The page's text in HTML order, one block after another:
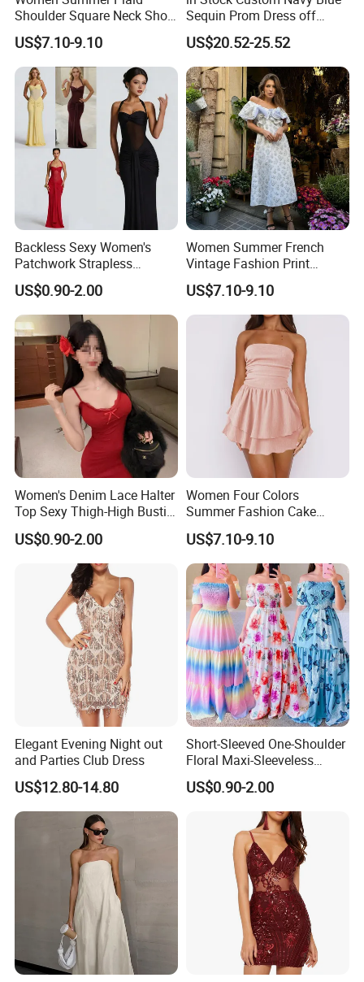
Shoulder Square Neck Short
A-Line Dress
US$7.10-9.10
Sequin Prom Dress off
Shoulder High Slit Mermaid
Formal Evening Gown
US$20.52-25.52
Backless Sexy Women's
Patchwork Strapless
Pleated Tight-Fitting Club
Party Dress
US$0.90-2.00
Women Summer French
Vintage Fashion Print
Ruffled Doll Neck Halter
Dress
US$7.10-9.10
Women's Denim Lace Halter
Top Sexy Thigh-High Bustier
Dress
US$0.90-2.00
Women Four Colors
Summer Fashion Cake
Dress Strapless Dress
US$7.10-9.10
Elegant Evening Night out
and Parties Club Dress
US$12.80-14.80
Short-Sleeved One-Shoulder
Floral Maxi-Sleeveless
Dress with Ruffled Hem
US$0.90-2.00